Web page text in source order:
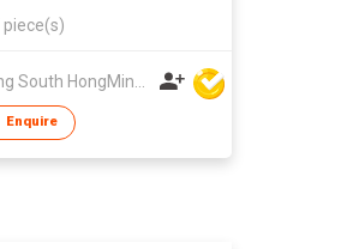
piece(s)
Enquire